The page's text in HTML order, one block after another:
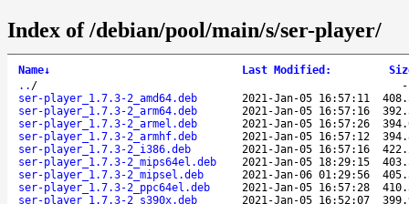
Index of /debian/pool/main/s/ser-player/
Name↓ Last Modified :
.. /
ser-player_1.7.3-2_amd64.deb
2021-Jan-05 16:57:11
ser-player_1.7.3-2_arm64.deb
2021-Jan-05 16:57:16
ser-player_1.7.3-2_armel.deb
2021-Jan-05 16:57:26
ser-player_1.7.3-2_armhf.deb
2021-Jan-05 16:57:12
ser-player_1.7.3-2_i386.deb
2021-Jan-05 16:57:16
ser-player_1.7.3-2_mips64el.deb
2021-Jan-05 18:29:15
ser-player_1.7.3-2_mipsel.deb
2021-Jan-06 01:29:56
ser-player_1.7.3-2_ppc64el.deb
2021-Jan-05 16:57:28
ser-player_1.7.3-2_s390x.deb
2021-Jan-05 16:52:07